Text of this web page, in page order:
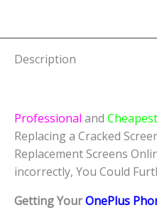
Description
Professional and Cheapest
Replacing a Cracked
Replacement Screens
incorrectly, You Could
Getting YourOnePlus